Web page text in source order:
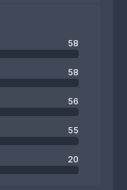
58
58
56
55
20